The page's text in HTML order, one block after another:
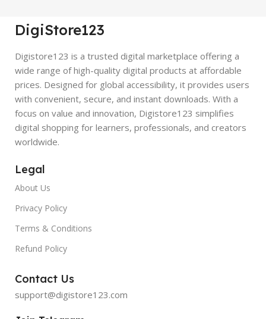
DigiStore123
Digistore123 is a trusted digital marketplace offering a
wide range of high-quality digital products at affordable
prices. Designed for global accessibility, it provides users
with convenient, secure, and instant downloads. With a
focus on value and innovation, Digistore123 simplifies
digital shopping for learners, professionals, and creators
worldwide.
Legal
About Us
Privacy Policy
Terms & Conditions
Refund Policy
Contact Us
support@digistore123.com